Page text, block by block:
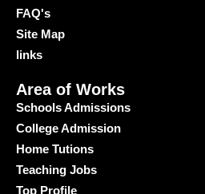
FAQ's
Site Map
links
Area of Works
Schools Admissions
College Admission
Home Tutions
Teaching Jobs
Top Profile